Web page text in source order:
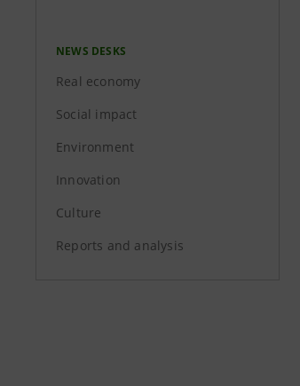
NEWS DESKS
Real economy
Social impact
Environment
Innovation
Culture
Reports and analysis